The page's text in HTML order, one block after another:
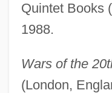
Quintet Books
1988.
Wars of the
(London,